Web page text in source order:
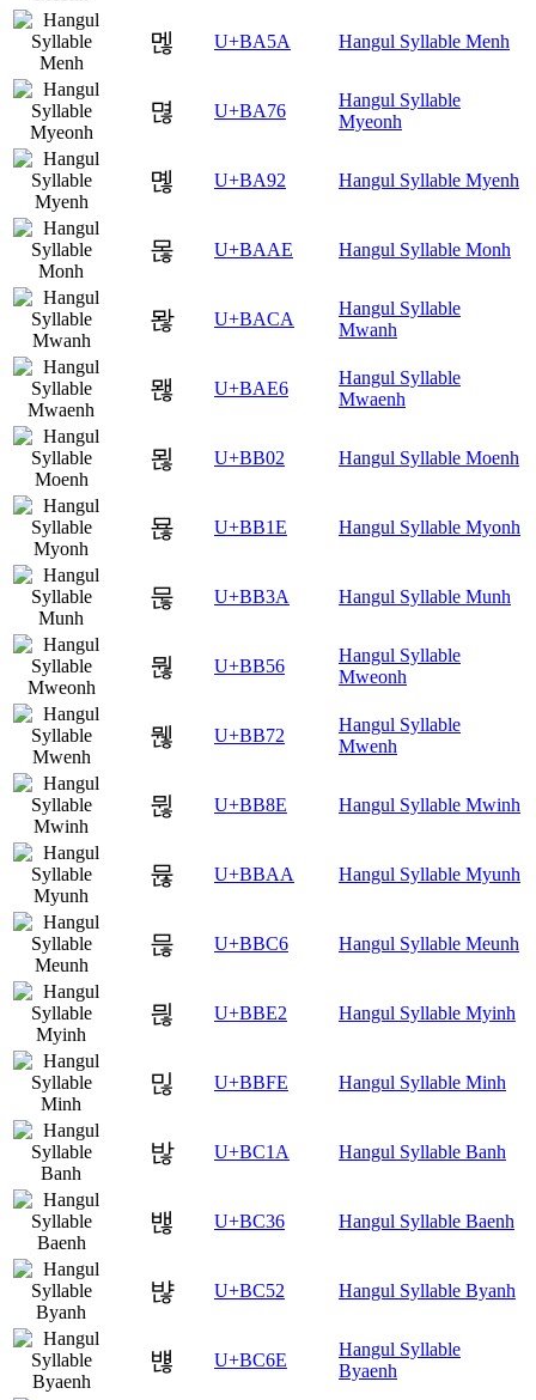
멚 U+BA5A Hangul Syllable Menh
멶 U+BA76
Hangul Syllable
Myeonh
몒 U+BA92 Hangul Syllable Myenh
몮 U+BAAE Hangul Syllable Monh
뫊 U+BACA
Hangul Syllable
Mwanh
뫦 U+BAE6
Hangul Syllable
Mwaenh
묂 U+BB02 Hangul Syllable Moenh
묞 U+BB1E Hangul Syllable Myonh
묺 U+BB3A Hangul Syllable Munh
뭖 U+BB56
Hangul Syllable
Mweonh
뭲 U+BB72
Hangul Syllable
Mwenh
뮎 U+BB8E Hangul Syllable Mwinh
뮪 U+BBAA Hangul Syllable Myunh
믆 U+BBC6 Hangul Syllable Meunh
믢 U+BBE2 Hangul Syllable Myinh
믾 U+BBFE Hangul Syllable Minh
밚 U+BC1A Hangul Syllable Banh
밶 U+BC36 Hangul Syllable Baenh
뱒 U+BC52 Hangul Syllable Byanh
뱮 U+BC6E
Hangul Syllable
Byaenh